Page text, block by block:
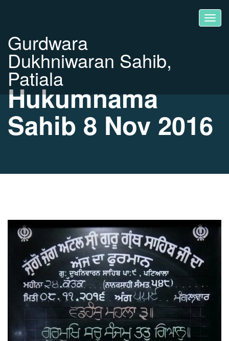
Gurdwara
Dukhniwaran Sahib,
Patiala
Hukumnama
Sahib 8 Nov 2016